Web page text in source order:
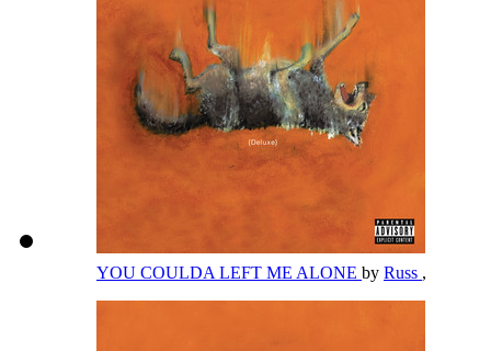
YOU COULDA LEFT ME ALONE by Russ ,